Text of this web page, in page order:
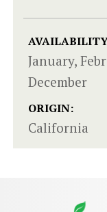
January,
December
ORIGIN:
California